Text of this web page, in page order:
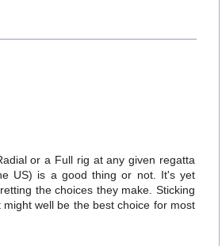
or a Full rig at any given regatta
US) is a good thing or not. It's yet
the choices they make. Sticking
well be the best choice for most